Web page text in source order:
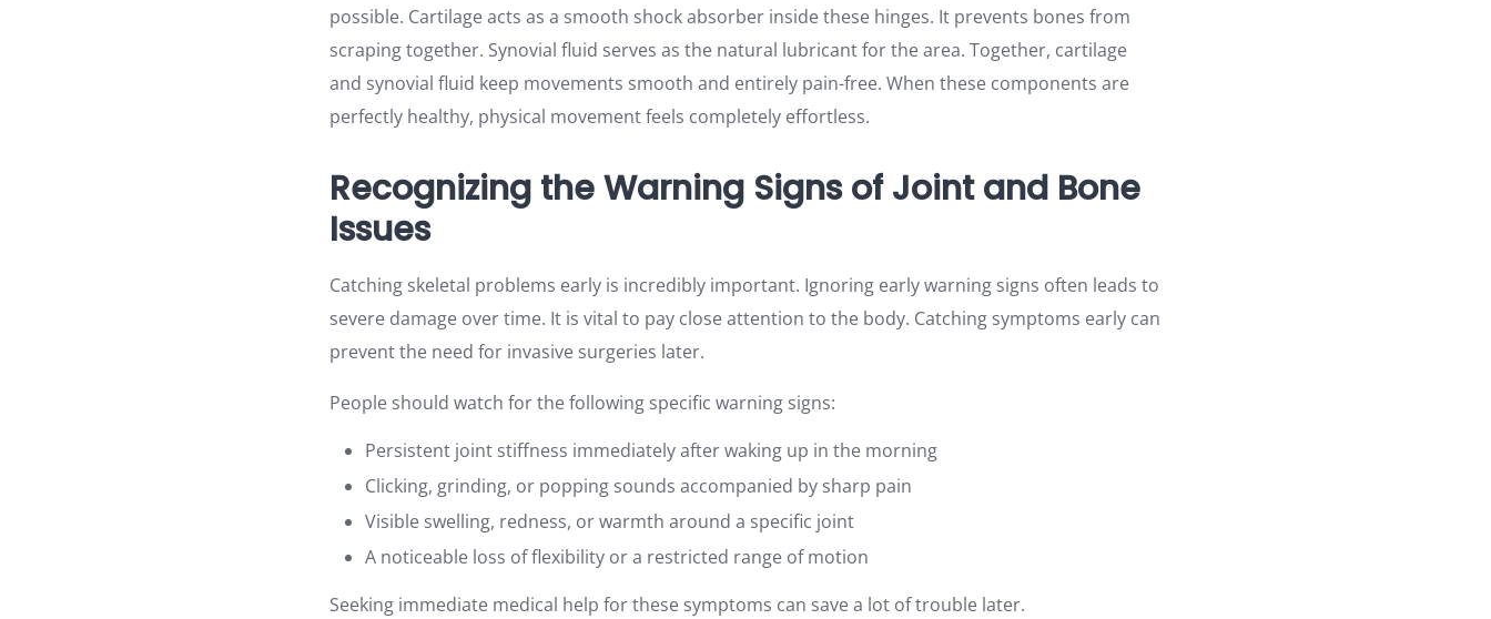
possible. Cartilage acts as a smooth shock absorber inside these hinges. It prevents bones from
scraping together. Synovial fluid serves as the natural lubricant for the area. Together, cartilage
and synovial fluid keep movements smooth and entirely pain-free. When these components are
perfectly healthy, physical movement feels completely effortless.
Recognizing the Warning Signs of Joint and Bone
Issues
Catching skeletal problems early is incredibly important. Ignoring early warning signs often leads to
severe damage over time. It is vital to pay close attention to the body. Catching symptoms early can
prevent the need for invasive surgeries later.
People should watch for the following specific warning signs:
Persistent joint stiffness immediately after waking up in the morning
Clicking, grinding, or popping sounds accompanied by sharp pain
Visible swelling, redness, or warmth around a specific joint
A noticeable loss of flexibility or a restricted range of motion
Seeking immediate medical help for these symptoms can save a lot of trouble later.